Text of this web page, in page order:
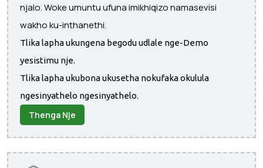
njalo. Woke umuntu ufuna imikhiqizo namasevisi
wakho ku-inthanethi.
Tlika lapha ukungena begodu udlale nge-Demo
yesistimu nje.
Tlika lapha ukubona ukusetha nokufaka okulula
ngesinyathelo ngesinyathelo.
Thenga Nje